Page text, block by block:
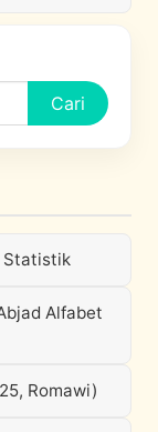
Cari
Statistik
Alfabet
Romawi)